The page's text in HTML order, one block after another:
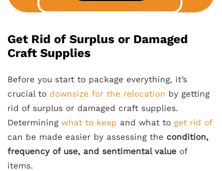
Get Rid of Surplus or Damaged
Craft Supplies
Before you start to package everything, it’s
crucial to downsize for the relocation by getting
rid of surplus or damaged craft supplies.
Determining what to keep and what to get rid of
can be made easier by assessing the condition,
frequency of use, and sentimental value of
items.